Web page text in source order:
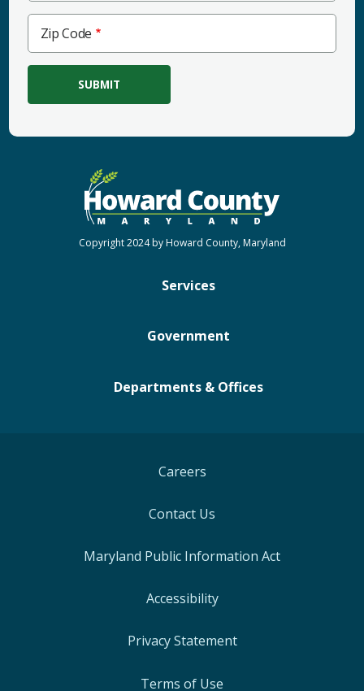
Code
Zip Code
Services
Government
Departments & Offices
Copyright 2024 by Howard County, Maryland
Careers
Contact Us
Maryland Public Information Act
Accessibility
Privacy Statement
Terms of Use